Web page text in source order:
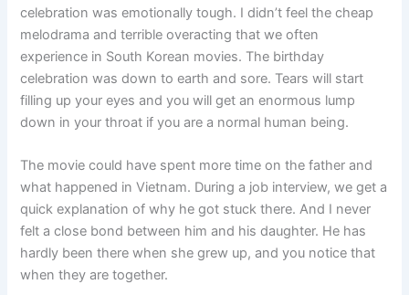
celebration was emotionally tough. I didn’t feel the cheap
melodrama and terrible overacting that we often
experience in South Korean movies. The birthday
celebration was down to earth and sore. Tears will start
filling up your eyes and you will get an enormous lump
down in your throat if you are a normal human being.
The movie could have spent more time on the father and
what happened in Vietnam. During a job interview, we get a
quick explanation of why he got stuck there. And I never
felt a close bond between him and his daughter. He has
hardly been there when she grew up, and you notice that
when they are together.